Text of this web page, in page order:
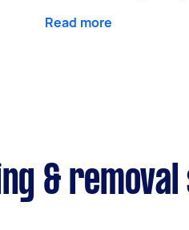
Read more
&